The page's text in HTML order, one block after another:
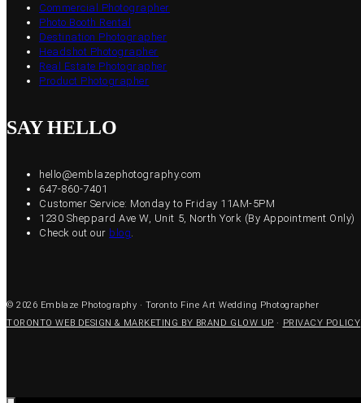
Commercial Photographer
Photo Booth Rental
Destination Photographer
Headshot Photographer
Real Estate Photographer
Product Photographer
SAY HELLO
hello@emblazephotography.com
647-860-7401
Customer Service: Monday to Friday 11AM-5PM
1230 Sheppard Ave W, Unit 5, North York (By Appointment Only)
Check out our blog
© 2026 Emblaze Photography · Toronto Fine Art Wedding Photographer
TORONTO WEB DESIGN & MARKETING BY BRAND GLOW UP · PRIVACY POLICY